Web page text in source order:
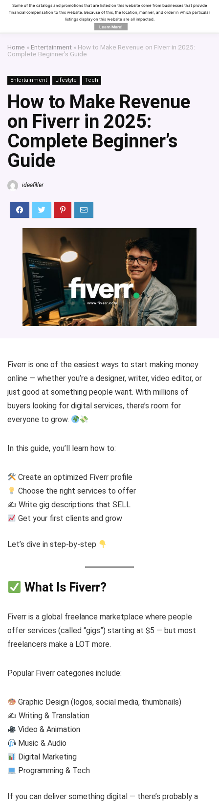
Some of the catalogs and promotions that are listed on this website come from businesses that provide
financial compensation to this website. Because of this, the location, manner, and order in which particular
listings display on this website are all impacted.
Learn More!
Home » Entertainment » How to Make Revenue on Fiverr in 2025:
Complete Beginner’s Guide
Entertainment Lifestyle Tech
How to Make Revenue
on Fiverr in 2025:
Complete Beginner’s
Guide
ideafiller
Fiverr is one of the easiest ways to start making money
online — whether you’re a designer, writer, video editor, or
just good at something people want. With millions of
buyers looking for digital services, there’s room for
everyone to grow.
In this guide, you’ll learn how to:
Create an optimized Fiverr profile
Choose the right services to offer
✍️ Write gig descriptions that SELL
Get your first clients and grow
Let’s dive in step-by-step
What Is Fiverr?
Fiverr is a global freelance marketplace where people
offer services (called “gigs”) starting at $5 — but most
freelancers make a LOT more.
Popular Fiverr categories include:
Graphic Design (logos, social media, thumbnails)
✍️ Writing & Translation
Video & Animation
Music & Audio
Digital Marketing
Programming & Tech
If you can deliver something digital — there’s probably a